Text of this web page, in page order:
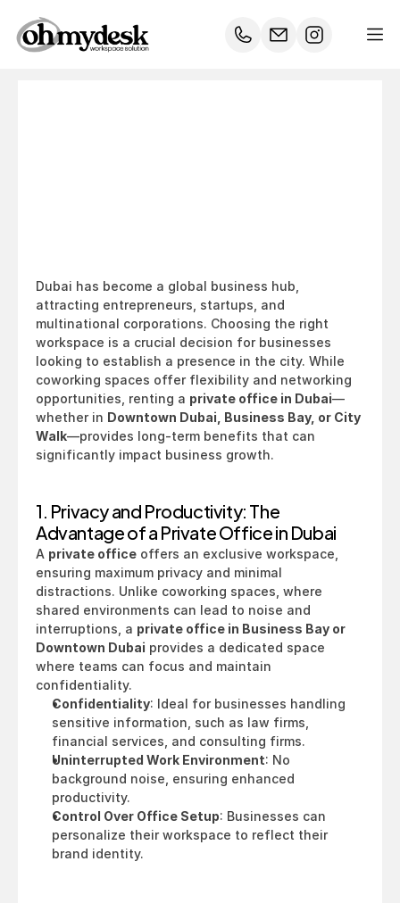
Dubai has become a global business hub,
attracting entrepreneurs, startups, and
multinational corporations. Choosing the right
workspace is a crucial decision for businesses
looking to establish a presence in the city. While
coworking spaces offer flexibility and networking
opportunities, renting a private office in Dubai—
whether in Downtown Dubai, Business Bay, or City
Walk—provides long-term benefits that can
significantly impact business growth.
1. Privacy and Productivity: The
Advantage of a Private Office in Dubai
A private office offers an exclusive workspace,
ensuring maximum privacy and minimal
distractions. Unlike coworking spaces, where
shared environments can lead to noise and
interruptions, a private office in Business Bay or
Downtown Dubai provides a dedicated space
where teams can focus and maintain
confidentiality.
Confidentiality: Ideal for businesses handling
sensitive information, such as law firms,
financial services, and consulting firms.
Uninterrupted Work Environment: No
background noise, ensuring enhanced
productivity.
Control Over Office Setup: Businesses can
personalize their workspace to reflect their
brand identity.